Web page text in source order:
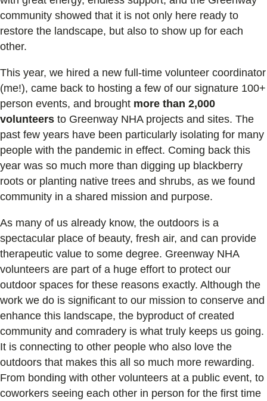
community showed that it is not only here ready to
restore the landscape, but also to show up for each
other.
This year, we hired a new full-time volunteer coordinator
(me!), came back to hosting a few of our signature 100+
person events, and brought more than 2,000
volunteers to Greenway NHA projects and sites. The
past few years have been particularly isolating for many
people with the pandemic in effect. Coming back this
year was so much more than digging up blackberry
roots or planting native trees and shrubs, as we found
community in a shared mission and purpose.
As many of us already know, the outdoors is a
spectacular place of beauty, fresh air, and can provide
therapeutic value to some degree. Greenway NHA
volunteers are part of a huge effort to protect our
outdoor spaces for these reasons exactly. Although the
work we do is significant to our mission to conserve and
enhance this landscape, the byproduct of created
community and comradery is what truly keeps us going.
It is connecting to other people who also love the
outdoors that makes this all so much more rewarding.
From bonding with other volunteers at a public event, to
coworkers seeing each other in person for the first time